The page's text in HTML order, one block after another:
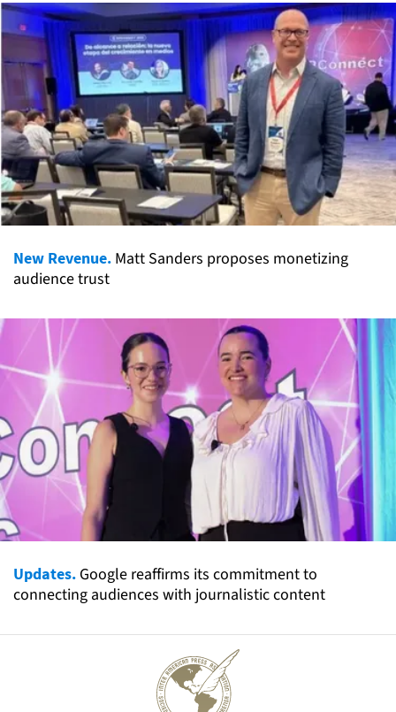
New Revenue. Matt Sanders proposes monetizing
audience trust
Updates. Google reaffirms its commitment to
connecting audiences with journalistic content